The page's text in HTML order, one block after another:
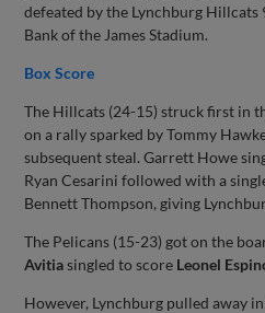
defeated by the Lynchburg Hillcats
Bank of the James Stadium.
Box Score
The Hillcats (24-15) struck first in
on a rally sparked by Tommy
subsequent steal. Garrett Howe
Ryan Cesarini followed with a
Bennett Thompson, giving
The Pelicans (15-23) got on the
Avitiasingled to score Leonel
However, Lynchburg pulled away